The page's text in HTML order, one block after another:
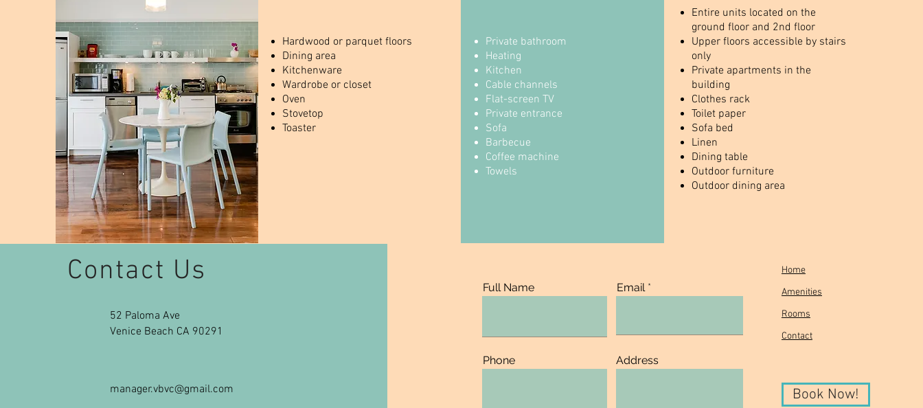
Hardwood or parquet floors
Dining area
Kitchenware
Wardrobe or closet
Oven
Stovetop
Toaster
Private bathroom
Heating
Kitchen
Cable channels
Flat-screen TV
Private entrance
Sofa
Barbecue
Coffee machine
Towels
Entire units located on the
ground floor and 2nd floor
Upper floors accessible by stairs
only
Private apartments in the
building
Clothes rack
Toilet paper
Sofa bed
Linen
Dining table
Outdoor furniture
Outdoor dining area
Contact Us
52 Paloma Ave
Venice Beach CA 90291
manager.vbvc@gmail.com
Full Name Email
Phone Address
Home
Amenities
Rooms
Contact
Book Now!